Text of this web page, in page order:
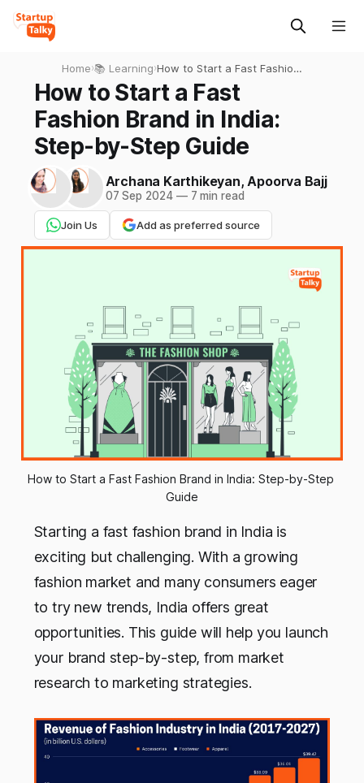
Home›📚 Learning›How to Start a Fast Fashion
Brand in India: Step-by-Step
Guide
How to Start a Fast
Fashion Brand in India:
Step-by-Step Guide
Archana Karthikeyan, Apoorva Bajj
07 Sep 2024 —7 min read
Join Us Add as preferred source
How to Start a Fast Fashion Brand in India: Step-by-Step
Guide
Starting a fast fashion brand in India is
exciting but challenging. With a growing
fashion market and many consumers eager
to try new trends, India offers great
opportunities. This guide will help you launch
your brand step-by-step, from market
research to marketing strategies.